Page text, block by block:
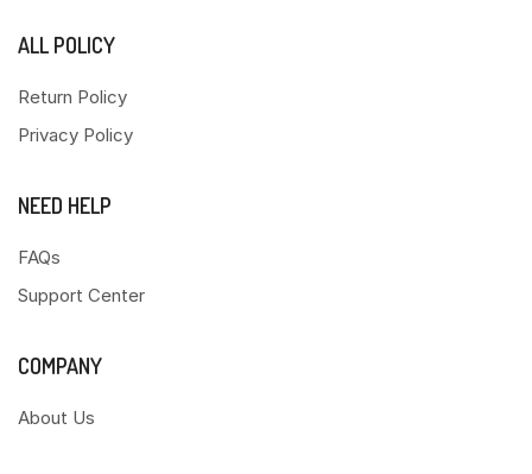
ALL POLICY
Return Policy
Privacy Policy
NEED HELP
FAQs
Support Center
COMPANY
About Us